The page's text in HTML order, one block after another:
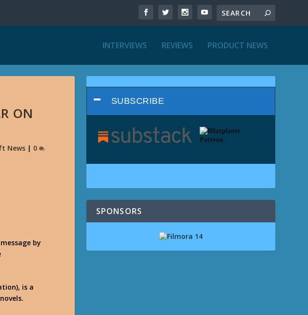
INTERVIEWS REVIEWS PRODUCT NEWS
ON
News| 0
by
is a
SUBSCRIBE
SPONSORS